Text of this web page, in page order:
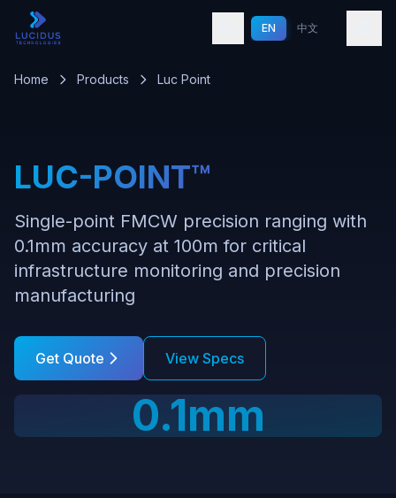
Skip to main content
EN 中文
Home Products Luc Point
LUC-POINT™
Single-point FMCW precision ranging with
0.1mm accuracy at 100m for critical
infrastructure monitoring and precision
manufacturing
Get Quote View Specs
0.1mm